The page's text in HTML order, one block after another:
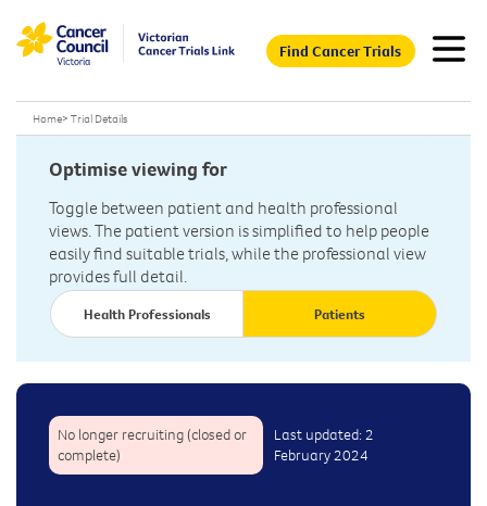
Find Cancer Trials
Home> Trial Details
Optimise viewing for
Toggle between patient and health professional
views. The patient version is simplified to help people
easily find suitable trials, while the professional view
provides full detail.
Health Professionals Patients
No longer recruiting (closed or
complete)
Last updated: 2
February 2024